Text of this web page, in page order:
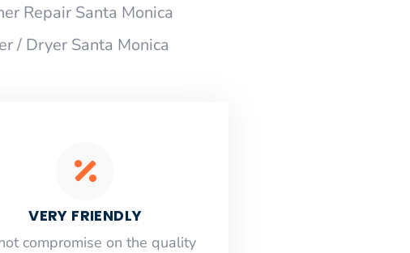
Repair Santa Monica
/ Dryer Santa Monica
VERY FRIENDLY
compromise on the quality